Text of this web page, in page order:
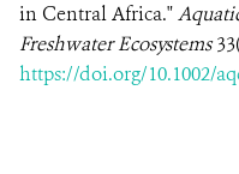
in Central Africa."
Freshwater Ecosystems
https://doi.org/10.1002/